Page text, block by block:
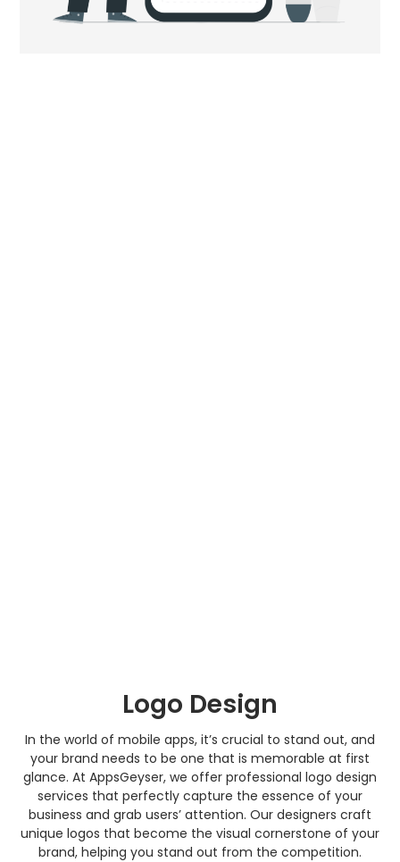
Logo Design
In the world of mobile apps, it’s crucial to stand out, and
your brand needs to be one that is memorable at first
glance. At AppsGeyser, we offer professional logo design
services that perfectly capture the essence of your
business and grab users’ attention. Our designers craft
unique logos that become the visual cornerstone of your
brand, helping you stand out from the competition.